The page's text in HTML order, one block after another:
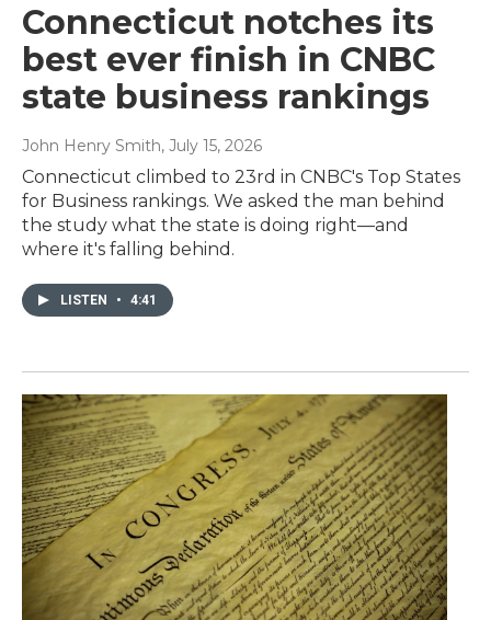
Connecticut notches its
best ever finish in CNBC
state business rankings
John Henry Smith, July 15, 2026
Connecticut climbed to 23rd in CNBC's Top States
for Business rankings. We asked the man behind
the study what the state is doing right—and
where it's falling behind.
LISTEN • 4:41